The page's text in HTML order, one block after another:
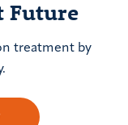
Future
treatment by